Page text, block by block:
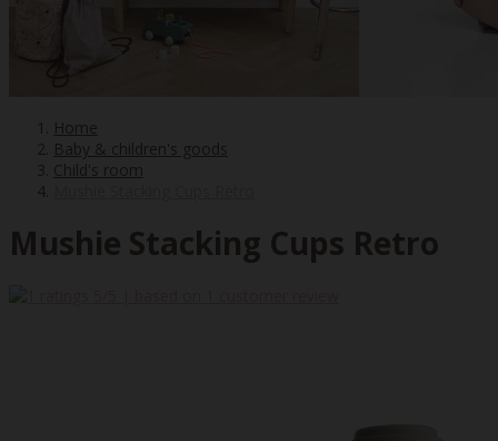
Home
Baby & children's goods
Child's room
Mushie Stacking Cups Retro